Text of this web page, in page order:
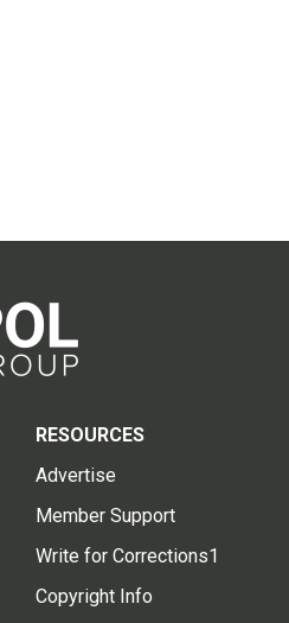
RESOURCES
Advertise
Member Support
Write for Corrections1
Copyright Info